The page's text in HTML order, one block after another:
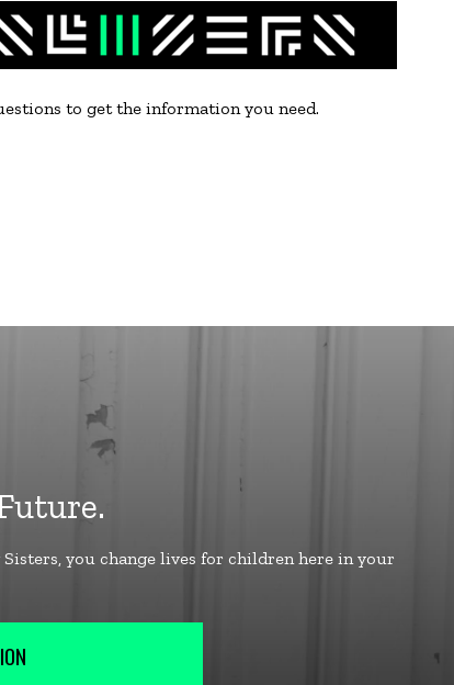
to get the information you need.